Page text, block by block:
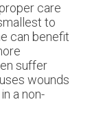
care
to
can benefit
suffer
wounds
a non-